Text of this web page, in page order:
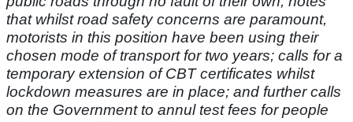
that whilst road safety concerns are paramount,
motorists in this position have been using their
chosen mode of transport for two years; calls for a
temporary extension of CBT certificates whilst
lockdown measures are in place; and further calls
on the Government to annul test fees for people